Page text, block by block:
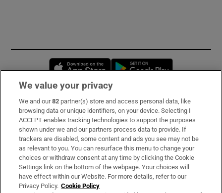
Opens in new window
Subscribe
Support
About Us
Irish Times Products & Services
We value your privacy
We and our82 partner(s) store and access personal data, like
browsing data or unique identifiers, on your device. Selecting I
ACCEPT enables tracking technologies to support the purposes
shown under we and our partners process data to provide. If
trackers are disabled, some content and ads you see may not be
as relevant to you. You can resurface this menu to change your
choices or withdraw consent at any time by clicking the Cookie
Settings link on the bottom of the webpage. Your choices will
have effect within our Website. For more details, refer to our
Privacy Policy. Cookie Policy